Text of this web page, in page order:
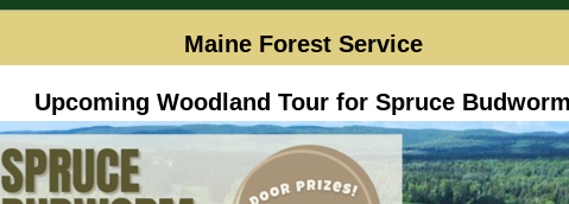
Maine Forest Service
Upcoming Woodland Tour for Spruce